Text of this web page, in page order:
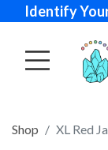
Identify
Shop XL Red